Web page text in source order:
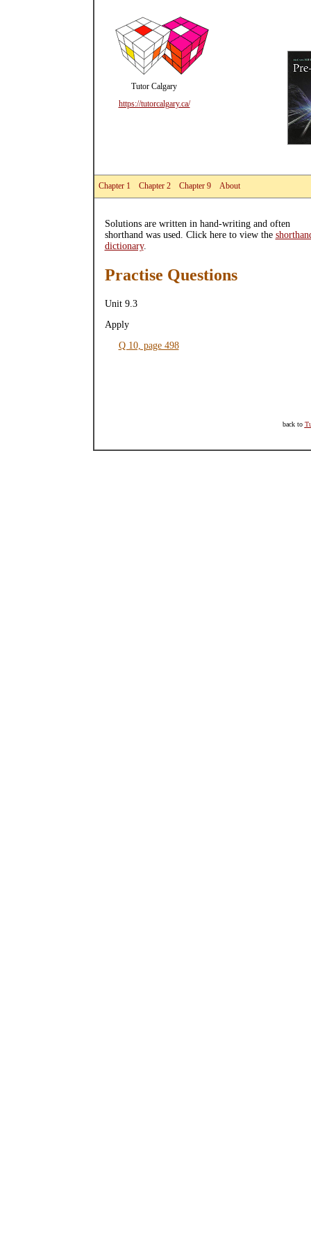
Tutor Calgary
https://tutorcalgary.ca/
Chapter 1 Chapter 2 Chapter 9 About
Solutions are written in hand-writing and often
shorthand was used. Click here to view the
dictionary.
Practise Questions
Unit 9.3
Apply
Q 10, page 498
back to